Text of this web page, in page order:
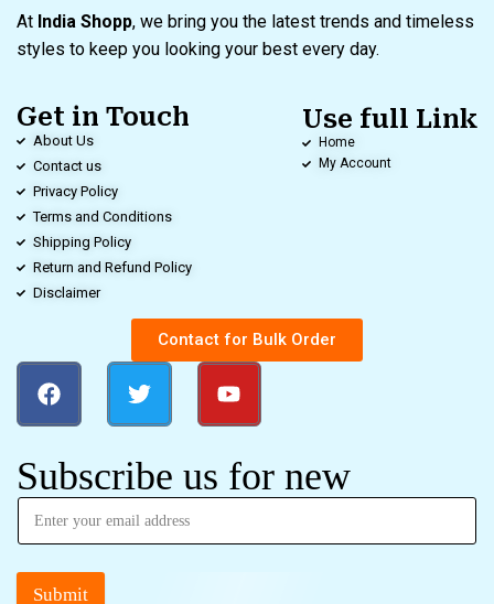
At India Shopp, we bring you the latest trends and timeless
styles to keep you looking your best every day.
Get in Touch
About Us
Contact us
Privacy Policy
Terms and Conditions
Shipping Policy
Return and Refund Policy
Disclaimer
Use full Link
Home
My Account
Contact for Bulk Order
Subscribe us for new
Submit